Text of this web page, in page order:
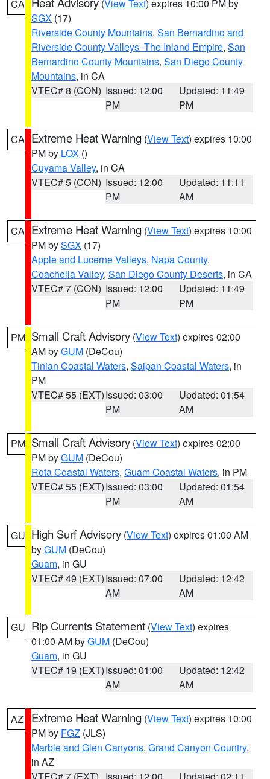
CA (View Text) expires 10:00 PM by
SGX (17)
Riverside County Mountains, San Bernardino and
Riverside County Valleys -The Inland Empire, San
Bernardino County Mountains, San Diego County
Mountains, in CA
VTEC# 8 (CON) Issued: 12:00
PM
Updated: 11:49
PM
CA Extreme Heat Warning (View Text) expires 10:00
PM by LOX ()
Cuyama Valley, in CA
VTEC# 5 (CON) Issued: 12:00
PM
Updated: 11:11
AM
CA Extreme Heat Warning (View Text) expires 10:00
PM bySGX (17)
Apple and Lucerne Valleys, Napa County,
Coachella Valley, San Diego County Deserts, in CA
VTEC# 7 (CON) Issued: 12:00
PM
Updated: 11:49
PM
PM Small Craft Advisory (View Text) expires 02:00
AM byGUM (DeCou)
Tinian Coastal Waters, Saipan Coastal Waters, in
PM
VTEC# 55 (EXT)Issued: 03:00
PM
Updated: 01:54
AM
PM Small Craft Advisory (View Text) expires 02:00
PM byGUM (DeCou)
Rota Coastal Waters, Guam Coastal Waters, in PM
VTEC# 55 (EXT)Issued: 03:00
PM
Updated: 01:54
AM
GU High Surf Advisory (View Text) expires 01:00 AM
byGUM (DeCou)
Guam, in GU
VTEC# 49 (EXT)Issued: 07:00
AM
Updated: 12:42
AM
GU Rip Currents Statement (View Text) expires
01:00 AM byGUM (DeCou)
Guam, in GU
VTEC# 19 (EXT)Issued: 01:00
AM
Updated: 12:42
AM
AZ Extreme Heat Warning (View Text) expires 10:00
PM by FGZ (JLS)
Marble and Glen Canyons, Grand Canyon Country,
in AZ